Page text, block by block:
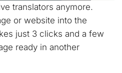
translators anymore.
or website into the
just 3 clicks and a few
ready in another